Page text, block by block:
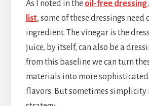
As I noted in the oil-free dressing
list, some of these dressings need
ingredient. The vinegar is the
juice, by itself, can also be a
from this baseline we can turn
materials into more sophisticated
flavors. But sometimes simplicity